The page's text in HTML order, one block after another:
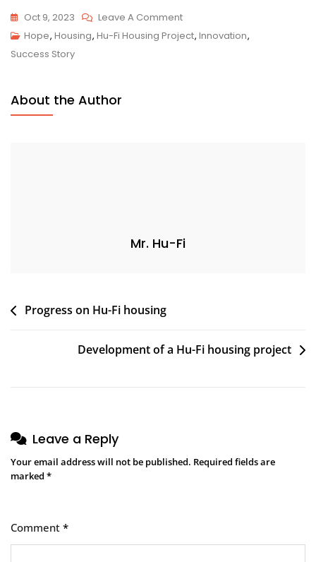
Oct 9, 2023 Leave A CommentOn
Hu-
Hope, Housing, Hu-Fi Housing Project, Innovation,
Success Story
About the Author
Mr. Hu-Fi
PostProgress on Hu-Fi housing
Development of a Hu-Fi housing project
Leave a Reply
Your email address will not be published. Required fields are
marked *
Comment *